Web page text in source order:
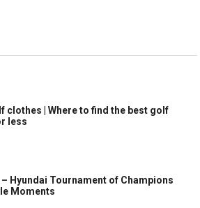
clothes | Where to find the best golf
less
– Hyundai Tournament of Champions
Moments